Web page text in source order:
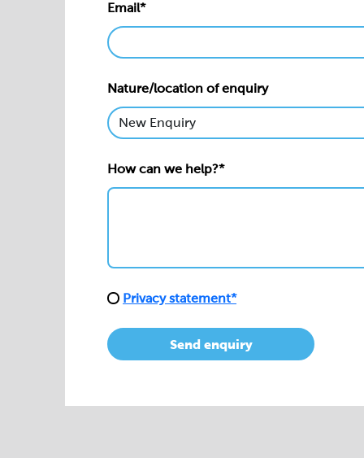
Email*
Nature/location of enquiry
How can we help?*
Privacy statement*
Send enquiry